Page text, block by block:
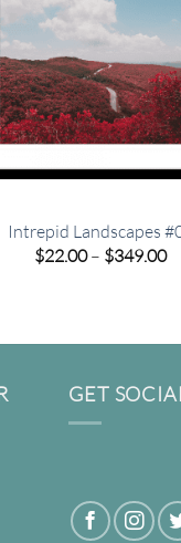
Intrepid Landscapes
$22.00– $349.00
GET